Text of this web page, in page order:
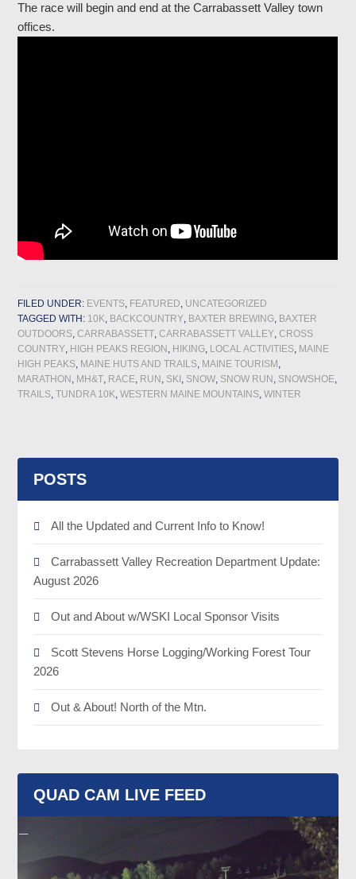
The race will begin and end at the Carrabassett Valley town
offices.
FILED UNDER: EVENTS, FEATURED, UNCATEGORIZED
TAGGED WITH: 10K, BACKCOUNTRY, BAXTER BREWING, BAXTER
OUTDOORS,CARRABASSETT,CARRABASSETT VALLEY,CROSS
COUNTRY, HIGH PEAKS REGION , HIKING, LOCAL ACTIVITIES, MAINE
HIGH PEAKS, MAINE HUTS AND TRAILS, MAINE TOURISM ,
MARATHON , MH&T, RACE, RUN , SKI , SNOW, SNOW RUN , SNOWSHOE,
TRAILS,TUNDRA 10K,WESTERN MAINE MOUNTAINS,WINTER
POSTS
All the Updated and Current Info to Know!
Carrabassett Valley Recreation Department Update:
August 2026
Out and About w/WSKI Local Sponsor Visits
Scott Stevens Horse Logging/Working Forest Tour
2026
Out & About! North of the Mtn.
QUAD CAM LIVE FEED